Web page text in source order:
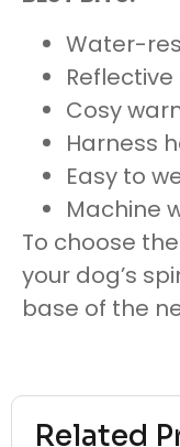
Related
Water-
Cosy
Harness
Easy to
Machine
To choose
your dog’s
base of the